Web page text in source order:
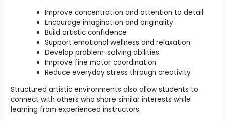
Improve concentration and attention to detail
Encourage imagination and originality
Build artistic confidence
Support emotional wellness and relaxation
Develop problem-solving abilities
Improve fine motor coordination
Reduce everyday stress through creativity
Structured artistic environments also allow students to
connect with others who share similar interests while
learning from experienced instructors.